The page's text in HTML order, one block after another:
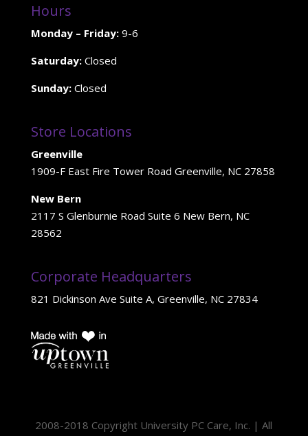
Hours
Monday – Friday:9-6
Saturday:Closed
Sunday:Closed
Store Locations
Greenville
1909-F East Fire Tower Road Greenville, NC 27858
New Bern
2117 S Glenburnie Road Suite 6 New Bern, NC
28562
Corporate Headquarters
821 Dickinson Ave Suite A, Greenville, NC 27834
2008-2018 Copyright University PC Care, Inc. | All